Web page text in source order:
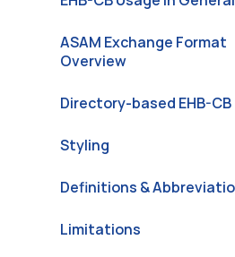
ASAM Exchange Format
Overview
Directory-based EHB-CB
Styling
Definitions &
Limitations